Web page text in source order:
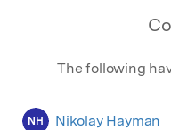
The following
NH Nikolay Hayman